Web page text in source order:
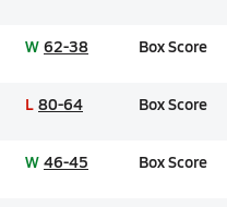
W 62-38 Box Score
L 80-64 Box Score
W 46-45 Box Score